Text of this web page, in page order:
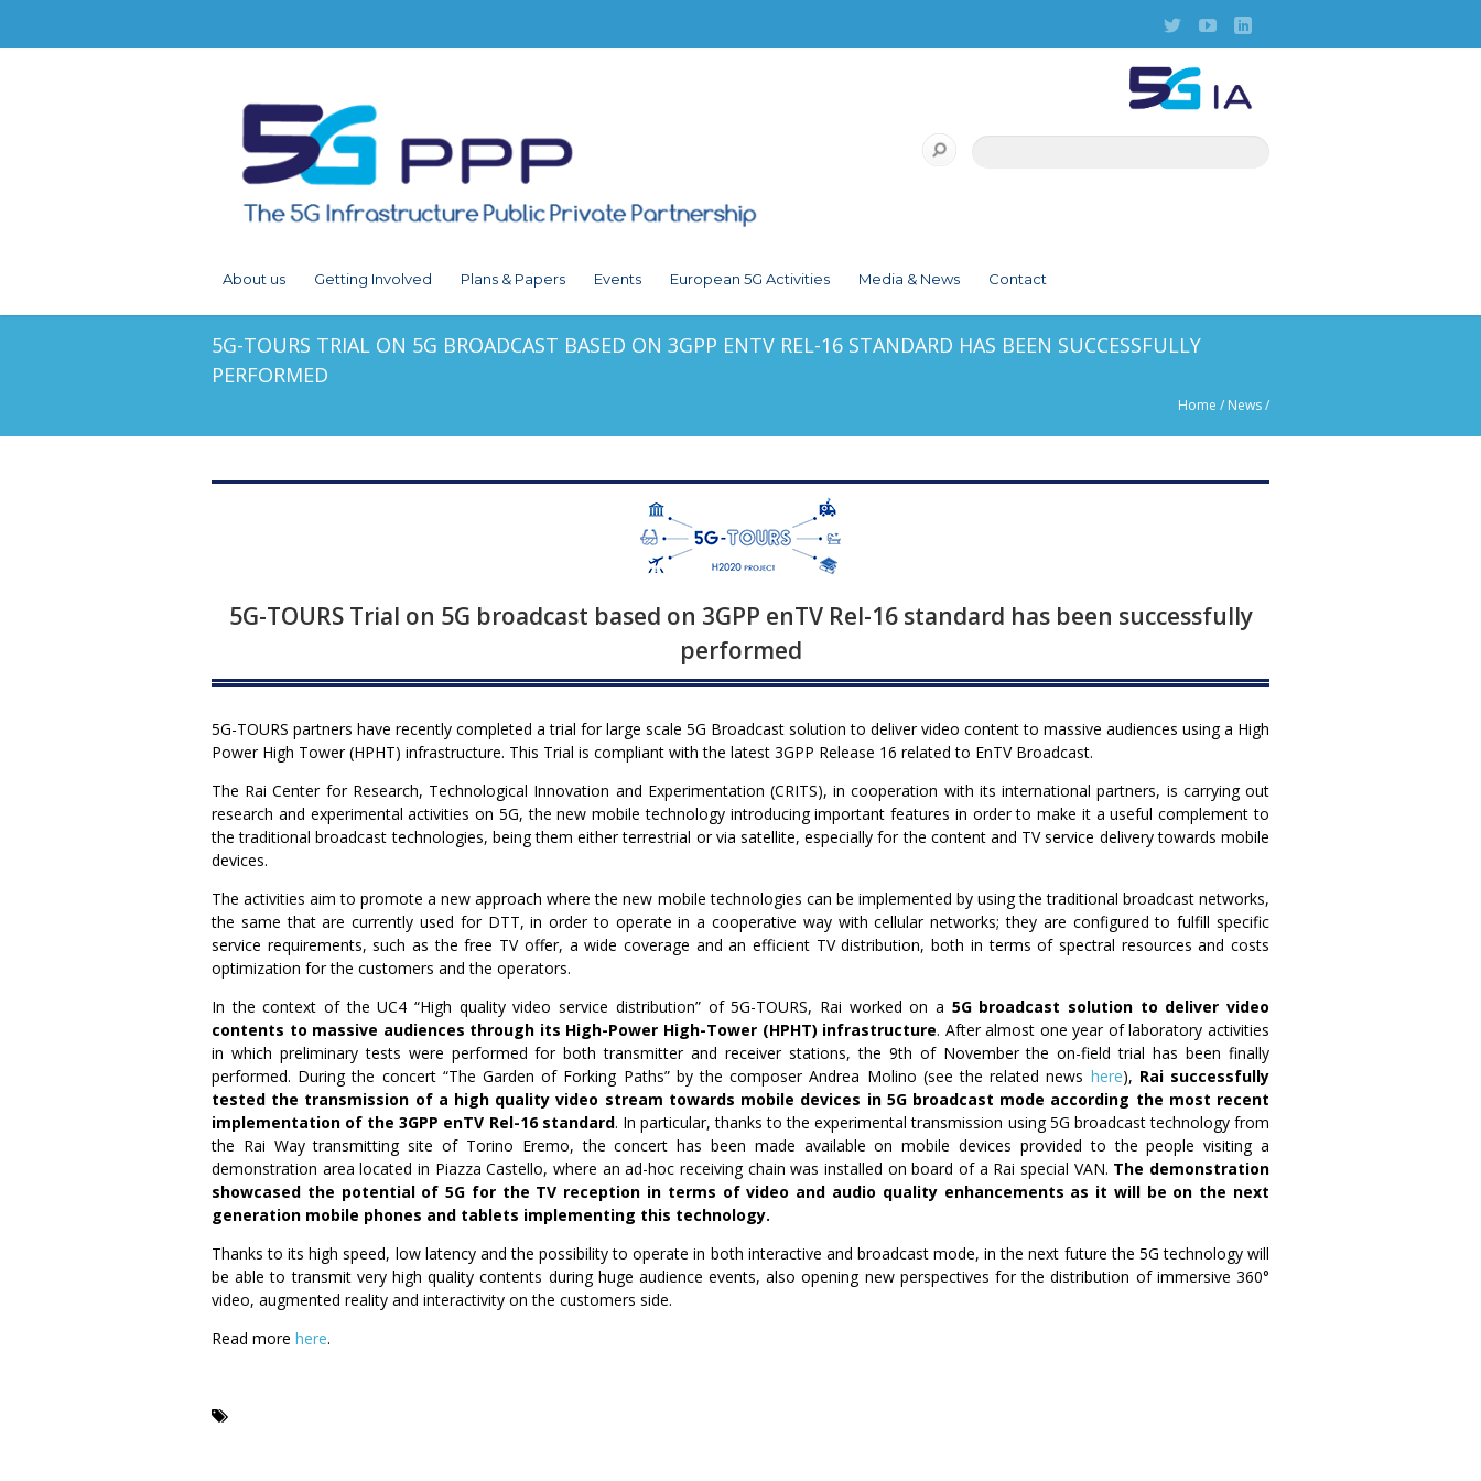
About us Getting Involved Plans & Papers Events European 5G Activities Media & News Contact
5G-TOURS TRIAL ON 5G BROADCAST BASED ON 3GPP ENTV REL-16 STANDARD HAS BEEN SUCCESSFULLY
PERFORMED
Home / News/
5G-TOURS Trial on 5G broadcast based on 3GPP enTV Rel-16 standard has been successfully
performed
5G-TOURS partners have recently completed a trial for large scale 5G Broadcast solution to deliver video content to massive audiences using a High
Power High Tower (HPHT) infrastructure. This Trial is compliant with the latest 3GPP Release 16 related to EnTV Broadcast.
The Rai Center for Research, Technological Innovation and Experimentation (CRITS), in cooperation with its international partners, is carrying out
research and experimental activities on 5G, the new mobile technology introducing important features in order to make it a useful complement to
the traditional broadcast technologies, being them either terrestrial or via satellite, especially for the content and TV service delivery towards mobile
devices.
The activities aim to promote a new approach where the new mobile technologies can be implemented by using the traditional broadcast networks,
the same that are currently used for DTT, in order to operate in a cooperative way with cellular networks; they are configured to fulfill specific
service requirements, such as the free TV offer, a wide coverage and an efficient TV distribution, both in terms of spectral resources and costs
optimization for the customers and the operators.
In the context of the UC4 “High quality video service distribution” of 5G-TOURS, Rai worked on a 5G broadcast solution to deliver video
contents to massive audiences through its High-Power High-Tower (HPHT) infrastructure. After almost one year of laboratory activities
in which preliminary tests were performed for both transmitter and receiver stations, the 9th of November the on-field trial has been finally
performed. During the concert “The Garden of Forking Paths” by the composer Andrea Molino (see the related news here), Rai successfully
tested the transmission of a high quality video stream towards mobile devices in 5G broadcast mode according the most recent
implementation of the 3GPP enTV Rel-16 standard. In particular, thanks to the experimental transmission using 5G broadcast technology from
the Rai Way transmitting site of Torino Eremo, the concert has been made available on mobile devices provided to the people visiting a
demonstration area located in Piazza Castello, where an ad-hoc receiving chain was installed on board of a Rai special VAN. The demonstration
showcased the potential of 5G for the TV reception in terms of video and audio quality enhancements as it will be on the next
generation mobile phones and tablets implementing this technology.
Thanks to its high speed, low latency and the possibility to operate in both interactive and broadcast mode, in the next future the 5G technology will
be able to transmit very high quality contents during huge audience events, also opening new perspectives for the distribution of immersive 360°
video, augmented reality and interactivity on the customers side.
Read more here.